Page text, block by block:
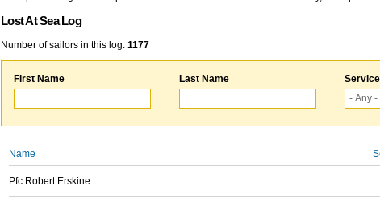
Lost At Sea Log
Number of sailors in this log: 1177
First Name Last Name
Name
Pfc Robert Erskine